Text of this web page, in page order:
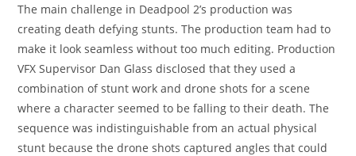
The main challenge in Deadpool 2’s production was
creating death defying stunts. The production team had to
make it look seamless without too much editing. Production
VFX Supervisor Dan Glass disclosed that they used a
combination of stunt work and drone shots for a scene
where a character seemed to be falling to their death. The
sequence was indistinguishable from an actual physical
stunt because the drone shots captured angles that could